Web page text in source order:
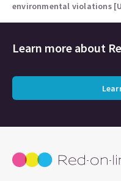
environmental violations
Learn more about